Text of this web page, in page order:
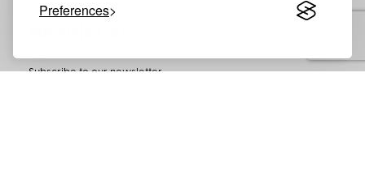
Preferences
Subscribe to our newsletter